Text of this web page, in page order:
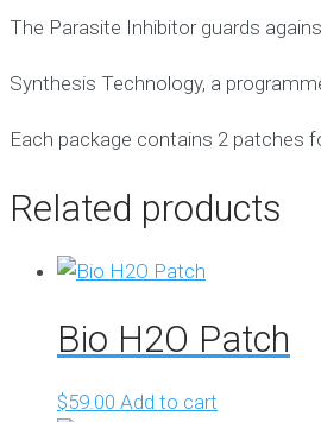
The Parasite Inhibitor guards
Synthesis Technology, a
Each package contains 2 patches
Related products
Bio H2O Patch
$59.00 Add to cart